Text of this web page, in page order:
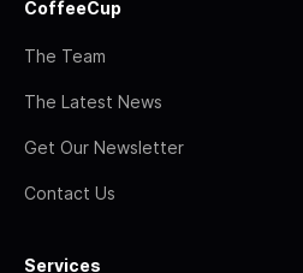
CoffeeCup
The Team
The Latest News
Get Our Newsletter
Contact Us
Services